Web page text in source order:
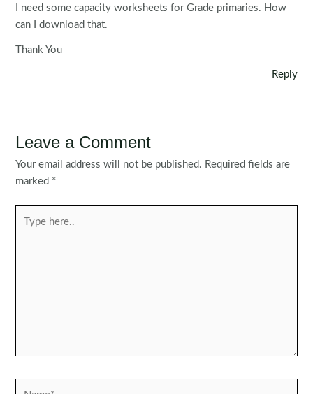
I need some capacity worksheets for Grade primaries. How
can I download that.
Thank You
Reply
Leave a Comment
Your email address will not be published. Required fields are
marked *
here..